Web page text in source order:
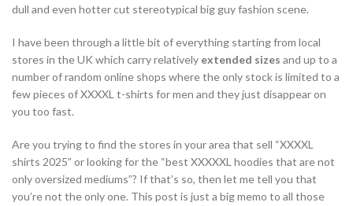
dull and even hotter cut stereotypical big guy fashion scene.
I have been through a little bit of everything starting from local
stores in the UK which carry relatively extended sizes and up to a
number of random online shops where the only stock is limited to a
few pieces of XXXXL t-shirts for men and they just disappear on
you too fast.
Are you trying to find the stores in your area that sell “XXXXL
shirts 2025” or looking for the “best XXXXXL hoodies that are not
only oversized mediums”? If that’s so, then let me tell you that
you’re not the only one. This post is just a big memo to all those